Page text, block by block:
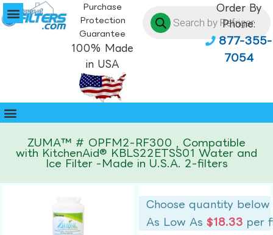
Purchase
Protection
Guarantee
100% Made
in USA
Order By
Phone:
877-355-
7054
ZUMA™ # OPFM2-RF300 , Compatible
with KitchenAid® KBLS22ETSS01 Water and
Ice Filter -Made in U.S.A. 2-filters
Choose quantity below
As Low As$18.33 per